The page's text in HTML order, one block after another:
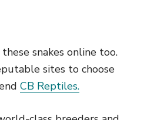
snakes online too.
sites to choose
CB Reptiles.